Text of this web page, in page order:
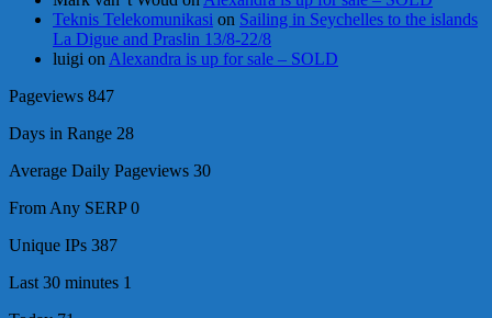
Teknis Telekomunikasi on Sailing in Seychelles to the islands
La Digue and Praslin 13/8-22/8
luigi on Alexandra is up for sale – SOLD
Pageviews 847
Days in Range 28
Average Daily Pageviews 30
From Any SERP0
Unique IPs 387
Last 30 minutes 1